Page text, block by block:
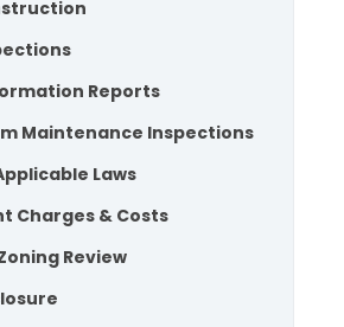
Reports
Maintenance Inspections
Laws
Charges & Costs
Review